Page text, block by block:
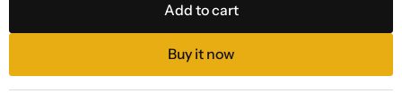
Add to cart
Buy it now